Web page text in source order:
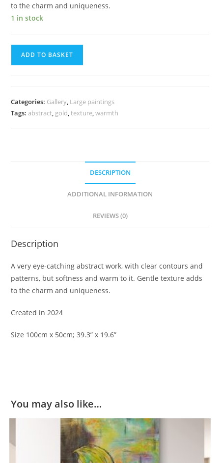
to the charm and uniqueness.
1 in stock
ADD TO BASKET
Categories: Gallery, Large paintings
Tags:abstract, gold,texture,warmth
DESCRIPTION
ADDITIONAL INFORMATION
REVIEWS (0)
Description
A very eye-catching abstract work, with clear contours and
patterns, but softness and warm to it. Gentle texture adds
to the charm and uniqueness.
Created in 2024
Size 100cm x 50cm; 39.3” x 19.6”
You may also like…